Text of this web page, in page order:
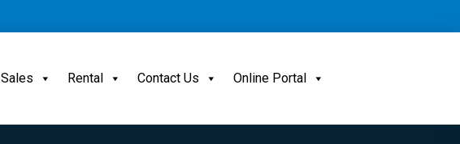
Sales Rental Contact Us Online Portal